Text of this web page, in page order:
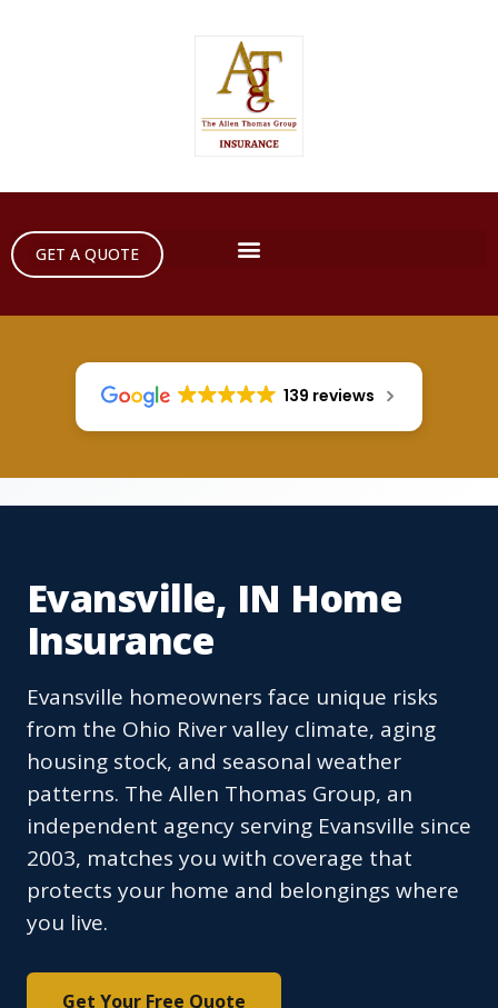
GET A QUOTE
139 reviews
Evansville, IN Home
Insurance
Evansville homeowners face unique risks
from the Ohio River valley climate, aging
housing stock, and seasonal weather
patterns. The Allen Thomas Group, an
independent agency serving Evansville since
2003, matches you with coverage that
protects your home and belongings where
you live.
Get Your Free Quote